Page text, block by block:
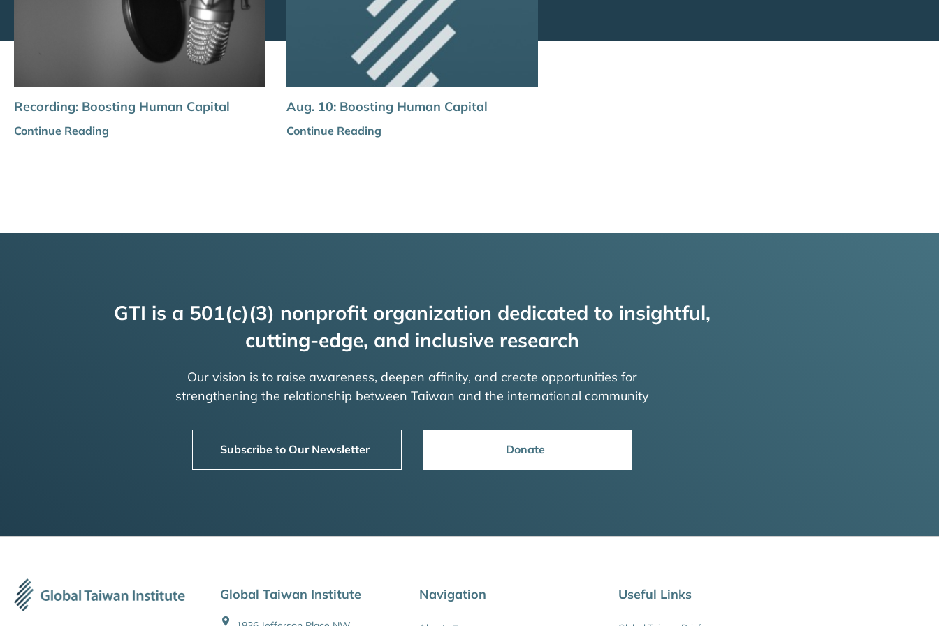
Recording: Boosting Human Capital
Continue Reading
Aug. 10: Boosting Human Capital
Continue Reading
GTI is a 501(c)(3) nonprofit organization dedicated to insightful,
cutting-edge, and inclusive research
Our vision is to raise awareness, deepen affinity, and create opportunities for
strengthening the relationship between Taiwan and the international community
Subscribe to Our Newsletter Donate
Global Taiwan Institute Navigation Useful Links